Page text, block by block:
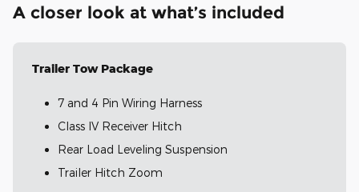
A closer look at what’s included
Trailer Tow Package
7 and 4 Pin Wiring Harness
Class IV Receiver Hitch
Rear Load Leveling Suspension
Trailer Hitch Zoom